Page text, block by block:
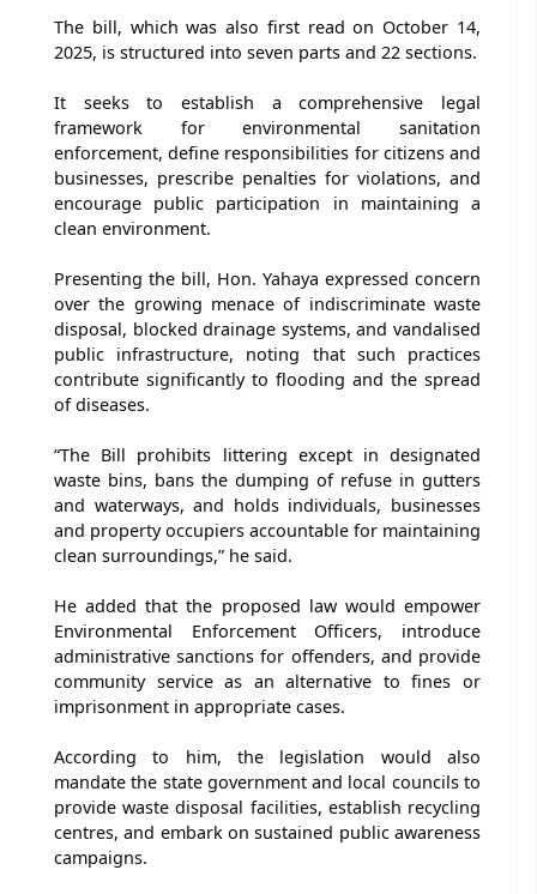
The bill, which was also first read on October 14,
2025, is structured into seven parts and 22 sections.
It seeks to establish a comprehensive legal
framework for environmental sanitation
enforcement, define responsibilities for citizens and
businesses, prescribe penalties for violations, and
encourage public participation in maintaining a
clean environment.
Presenting the bill, Hon. Yahaya expressed concern
over the growing menace of indiscriminate waste
disposal, blocked drainage systems, and vandalised
public infrastructure, noting that such practices
contribute significantly to flooding and the spread
of diseases.
“The Bill prohibits littering except in designated
waste bins, bans the dumping of refuse in gutters
and waterways, and holds individuals, businesses
and property occupiers accountable for maintaining
clean surroundings,” he said.
He added that the proposed law would empower
Environmental Enforcement Officers, introduce
administrative sanctions for offenders, and provide
community service as an alternative to fines or
imprisonment in appropriate cases.
According to him, the legislation would also
mandate the state government and local councils to
provide waste disposal facilities, establish recycling
centres, and embark on sustained public awareness
campaigns.